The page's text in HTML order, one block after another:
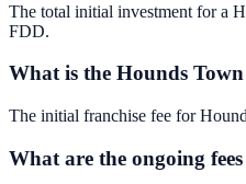
The total initial investment for a
FDD.
What is the Hounds
The initial franchise fee for
What are the ongoing